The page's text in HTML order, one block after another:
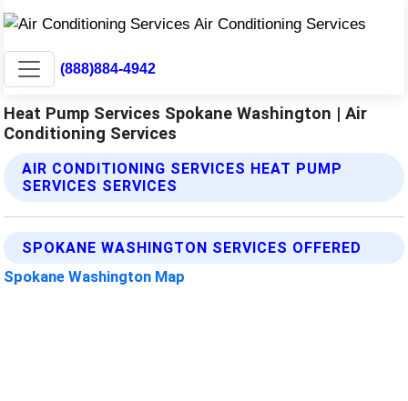
(888)884-4942
Heat Pump Services Spokane Washington | Air
Conditioning Services
AIR CONDITIONING SERVICES HEAT PUMP
SERVICES SERVICES
SPOKANE WASHINGTON SERVICES OFFERED
Spokane Washington Map